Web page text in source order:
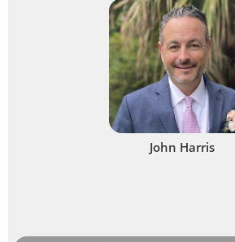
John Harris